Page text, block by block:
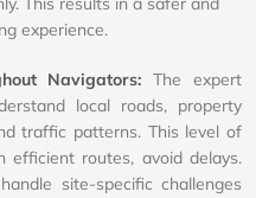
experience.
Navigators:The expert
local roads, property
traffic patterns. This level of
efficient routes, avoid delays.
site-specific challenges